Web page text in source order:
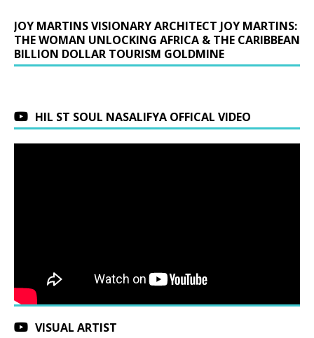
JOY MARTINS VISIONARY ARCHITECT JOY MARTINS:
THE WOMAN UNLOCKING AFRICA & THE CARIBBEAN
BILLION DOLLAR TOURISM GOLDMINE
HIL ST SOUL NASALIFYA OFFICAL VIDEO
VISUAL ARTIST